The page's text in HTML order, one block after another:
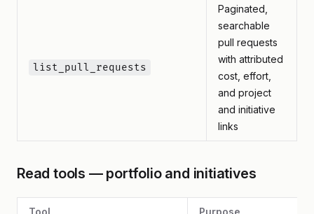
list_pull_requests
Paginated,
searchable
pull requests
with attributed
cost, effort,
and project
and initiative
links
Read tools — portfolio and initiatives
Tool Purpose